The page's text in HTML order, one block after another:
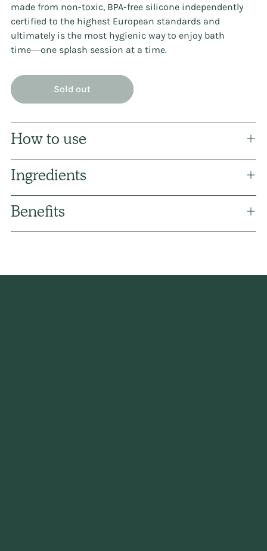
made from non-toxic, BPA-free silicone independently
certified to the highest European standards and
ultimately is the most hygienic way to enjoy bath
time―one splash session at a time.
Sold out
How to use
Ingredients
Benefits